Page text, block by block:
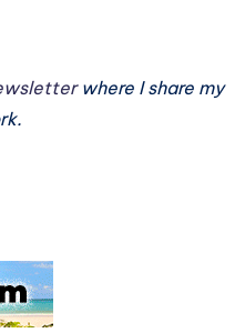
where I share my